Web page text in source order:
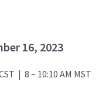
16, 2023
| 8 – 10:10 AM MST